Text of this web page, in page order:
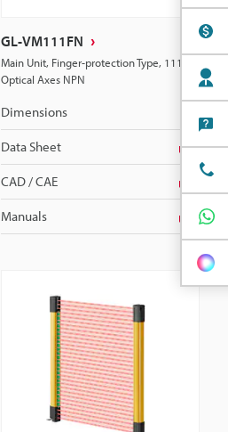
GL-VM111FN
Main Unit, Finger-protection Type, 111
Optical Axes NPN
Dimensions
Data Sheet
CAD / CAE
Manuals